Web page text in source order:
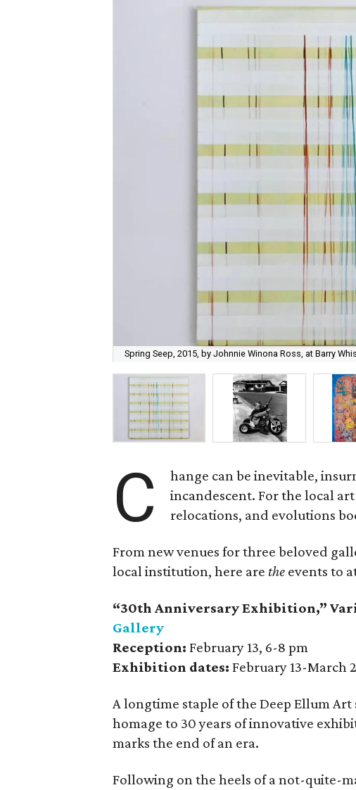
Spring Seep, 2015, by Johnnie Winona Ross, at Barry
C
hange can be inevitable,
incandescent. For the local
relocations, and evolutions
From new venues for three beloved
local institution, here are the events to
“30th Anniversary Exhibition,”
Gallery
Reception: February 13, 6-8 pm
Exhibition dates: February 13-March
A longtime staple of the Deep Ellum
homage to 30 years of innovative
marks the end of an era.
Following on the heels of a not-quite-